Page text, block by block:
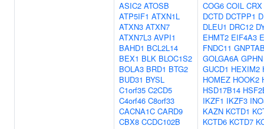
ASIC2 ATOSB
ATP5IF1 ATXN1L
ATXN3 ATXN7
ATXN7L3 AVPI1
BAHD1 BCL2L14
BEX1 BLK BLOC1S2
BOLA3 BRD1 BTG2
BUD31 BYSL
C1orf35 C2CD5
C4orf46 C8orf33
CACNA1C CARD9
CBX8 CCDC102B
COG6 COIL CRX
DCTD DCTPP1
DLEU1 DRC12
EHMT2 EIF4A3
FNDC11
GOLGA6A GPHN
GUCD1 HEXIM2
HOMEZ HOOK2
HSD17B14
IKZF1 IKZF3
KAZN KCTD1
KCTD6 KCTD7